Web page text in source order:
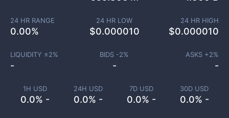
1H USD
0.0% -
24H USD
0.0% -
7D USD
0.0% -
30D USD
0.0% -
24 HR RANGE
0.00%
24 HR LOW
$0.000010
24 HR HIGH
$0.000010
LIQUIDITY ±2%
-
BIDS -2%
-
ASKS +2%
-